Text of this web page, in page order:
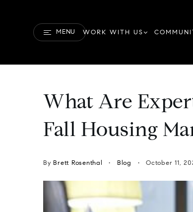
MENU WORK WITH US
What Are
Fall Housing
By Brett Rosenthal Blog October 11,